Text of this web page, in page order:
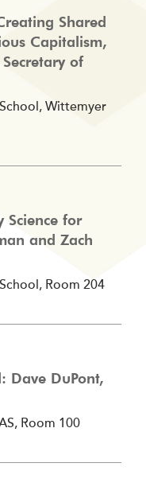
Shared
Capitalism,
of
Wittemyer
Science for
and Zach
Room 204
Dave DuPont,
Room 100